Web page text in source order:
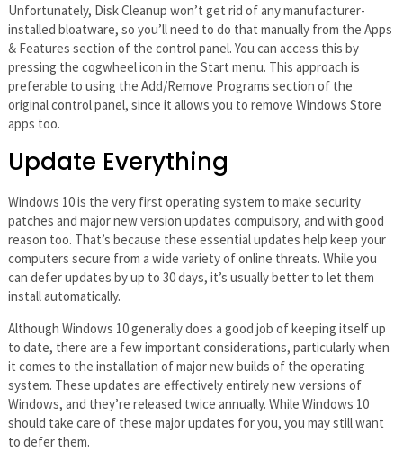
Unfortunately, Disk Cleanup won’t get rid of any manufacturer-
installed bloatware, so you’ll need to do that manually from the Apps
& Features section of the control panel. You can access this by
pressing the cogwheel icon in the Start menu. This approach is
preferable to using the Add/Remove Programs section of the
original control panel, since it allows you to remove Windows Store
apps too.
Update Everything
Windows 10 is the very first operating system to make security
patches and major new version updates compulsory, and with good
reason too. That’s because these essential updates help keep your
computers secure from a wide variety of online threats. While you
can defer updates by up to 30 days, it’s usually better to let them
install automatically.
Although Windows 10 generally does a good job of keeping itself up
to date, there are a few important considerations, particularly when
it comes to the installation of major new builds of the operating
system. These updates are effectively entirely new versions of
Windows, and they’re released twice annually. While Windows 10
should take care of these major updates for you, you may still want
to defer them.